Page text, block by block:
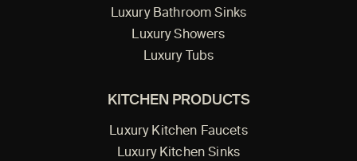
Luxury Bathroom Sinks
Luxury Showers
Luxury Tubs
KITCHEN PRODUCTS
Luxury Kitchen Faucets
Luxury Kitchen Sinks